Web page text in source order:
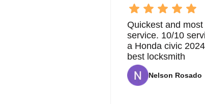
professionalism and care. We aim to provide
At KeyZoo Locksmiths, we believe in
automotive locksmith technology. This allows
Whether it's extracting a broken key,
have the expertise to handle all your
We are proud to serve the Coral Springs
Our locksmiths are not only highly skilled but
as possible. We understand that dealing with
Quickest and
service. 10/10
a Honda civic
best locksmith
Nelson Rosado